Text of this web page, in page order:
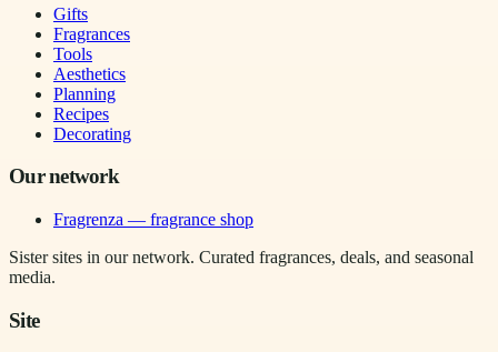
Gifts
Fragrances
Tools
Aesthetics
Planning
Recipes
Decorating
Our network
Fragrenza — fragrance shop
Sister sites in our network. Curated fragrances, deals, and seasonal
media.
Site